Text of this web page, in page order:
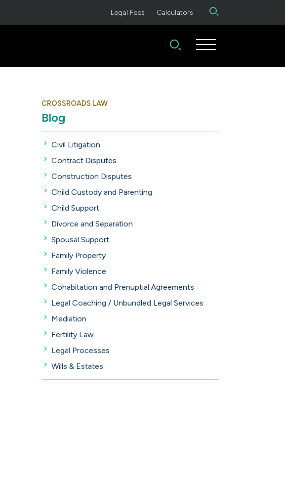
Legal Fees Calculators
CROSSROADS LAW
Blog
Civil Litigation
Contract Disputes
Construction Disputes
Child Custody and Parenting
Child Support
Divorce and Separation
Spousal Support
Family Property
Family Violence
Cohabitation and Prenuptial Agreements
Legal Coaching / Unbundled Legal Services
Mediation
Fertility Law
Legal Processes
Wills & Estates